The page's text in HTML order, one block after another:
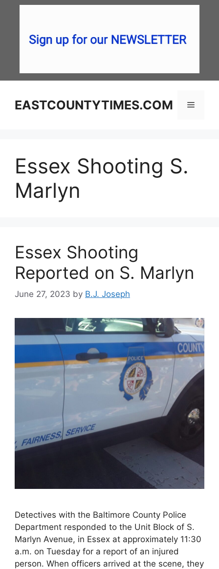
EASTCOUNTYTIMES.COM Menu
Essex Shooting S.
Marlyn
Essex Shooting
Reported on S. Marlyn
June 27, 2023 by B.J. Joseph
Detectives with the Baltimore County Police
Department responded to the Unit Block of S.
Marlyn Avenue, in Essex at approximately 11:30
a.m. on Tuesday for a report of an injured
person. When officers arrived at the scene, they